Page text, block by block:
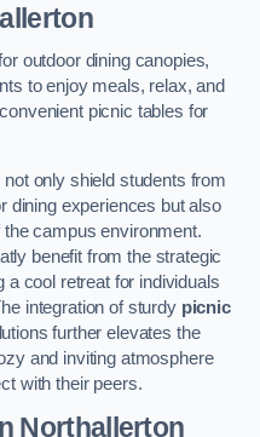
outdoor dining canopies,
to enjoy meals, relax, and
picnic tables for
only shield students from
dining experiences but also
campus environment.
benefit from the strategic
a cool retreat for individuals
integration of sturdy picnic
further elevates the
and inviting atmosphere
with their peers.
Northallerton